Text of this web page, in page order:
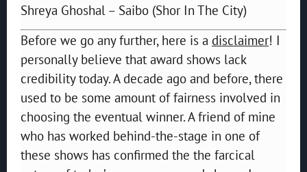
Shreya Ghoshal – Saibo (Shor In The City)
Before we go any further, here is a disclaimer! I
personally believe that award shows lack
credibility today. A decade ago and before, there
used to be some amount of fairness involved in
choosing the eventual winner. A friend of mine
who has worked behind-the-stage in one of
these shows has confirmed the the farcical